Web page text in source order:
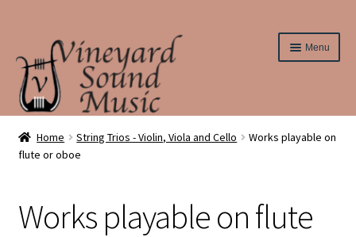
to
navigation
to
content
Menu
Home
Cart
Home String Trios - Violin, Viola and Cello
Works playable on
flute or oboe
Works playable on flute